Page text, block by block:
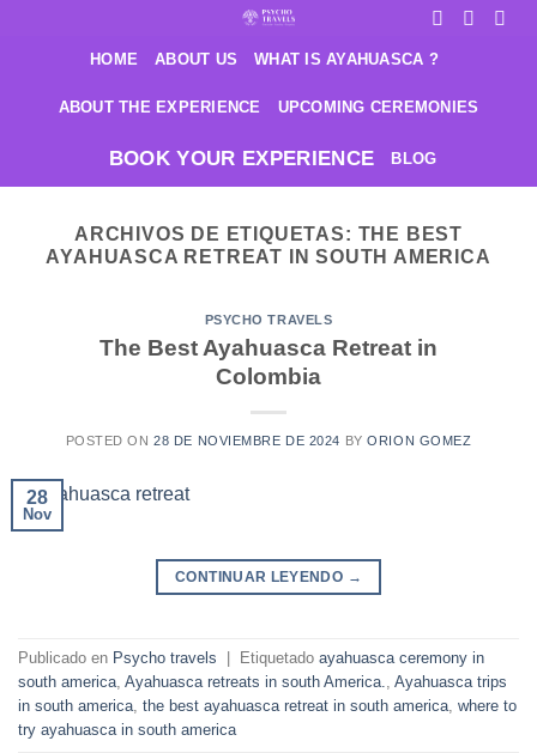
HOME ABOUT US WHAT IS AYAHUASCA ?
ABOUT THE EXPERIENCE UPCOMING CEREMONIES
BOOK YOUR EXPERIENCE BLOG
ARCHIVOS DE ETIQUETAS: THE BEST
AYAHUASCA RETREAT IN SOUTH AMERICA
PSYCHO TRAVELS
The Best Ayahuasca Retreat in
Colombia
POSTED ON28 DE NOVIEMBRE DE 2024 BYORION GOMEZ
28
Nov
CONTINUAR LEYENDO →
Publicado en Psycho travels Etiquetado ayahuasca ceremony in
south america, Ayahuasca retreats in south America., Ayahuasca trips
in south america, the best ayahuasca retreat in south america, where to
try ayahuasca in south america